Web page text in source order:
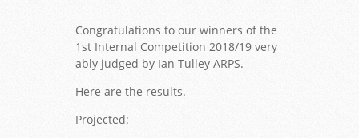
Lights On Manhattan - Alison Donald
Congratulations to our winners of the
1st Internal Competition 2018/19 very
ably judged by Ian Tulley ARPS.
Here are the results.
Projected: